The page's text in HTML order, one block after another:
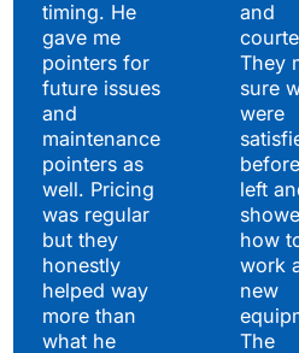
timing. He
gave me
pointers for
future issues
and
maintenance
pointers as
well. Pricing
was regular
but they
honestly
helped way
more than
what he
and
They
sure
were
left
how
work
new
The